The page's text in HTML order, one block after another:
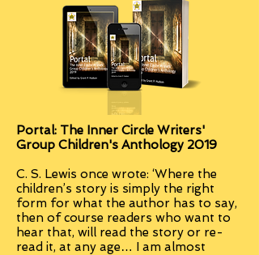
Portal: The Inner Circle Writers'
Group Children's Anthology 2019
C. S. Lewis once wrote: ‘Where the
children’s story is simply the right
form for what the author has to say,
then of course readers who want to
hear that, will read the story or re-
read it, at any age… I am almost